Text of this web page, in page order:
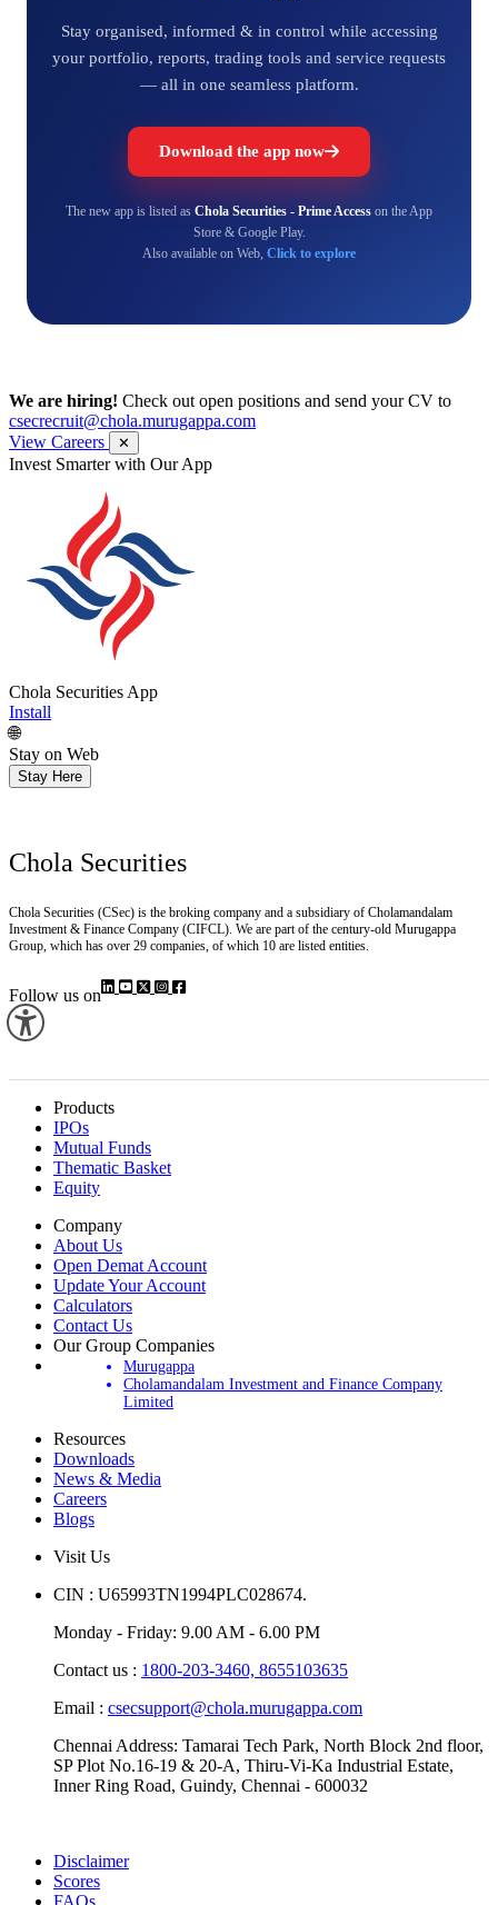
Stay organised, informed & in control while accessing
your portfolio, reports, trading tools and service requests
— all in one seamless platform.
Download the app now
The new app is listed as Chola Securities - Prime Access on the App
Store & Google Play.
Also available on Web, Click to explore
We are hiring! Check out open positions and send your CV to
csecrecruit@chola.murugappa.com
View Careers
✕
Invest Smarter with Our App
Chola Securities App
Install
🌐
Stay on Web
Stay Here
Chola Securities
Chola Securities (CSec) is the broking company and a subsidiary of Cholamandalam
Investment & Finance Company (CIFCL). We are part of the century-old Murugappa
Group, which has over 29 companies, of which 10 are listed entities.
Follow us on
Products
IPOs
Mutual Funds
Thematic Basket
Equity
Company
About Us
Open Demat Account
Update Your Account
Calculators
Contact Us
Our Group Companies
Murugappa
Cholamandalam Investment and Finance Company
Limited
Resources
Downloads
News & Media
Careers
Blogs
Visit Us
CIN : U65993TN1994PLC028674.
Monday - Friday: 9.00 AM - 6.00 PM
Contact us : 1800-203-3460, 8655103635
Email : csecsupport@chola.murugappa.com
Chennai Address: Tamarai Tech Park, North Block 2nd floor,
SP Plot No.16-19 & 20-A, Thiru-Vi-Ka Industrial Estate,
Inner Ring Road, Guindy, Chennai - 600032
Disclaimer
Scores
FAQs